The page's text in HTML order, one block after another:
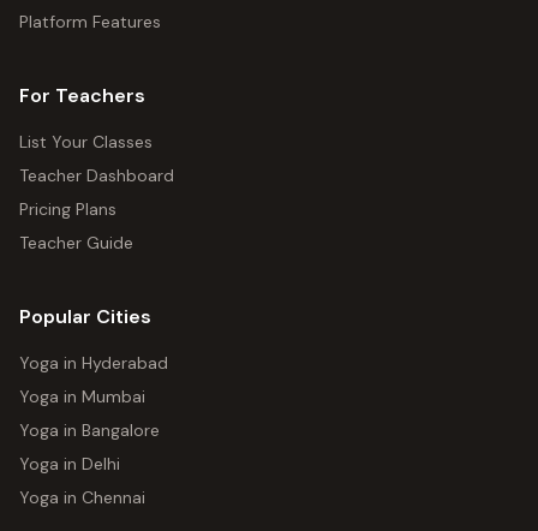
Platform Features
For Teachers
List Your Classes
Teacher Dashboard
Pricing Plans
Teacher Guide
Popular Cities
Yoga in Hyderabad
Yoga in Mumbai
Yoga in Bangalore
Yoga in Delhi
Yoga in Chennai